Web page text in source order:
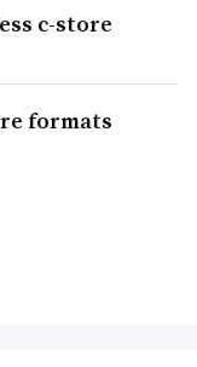
c-store
formats